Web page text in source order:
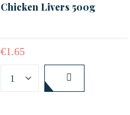
Chicken Livers 500g
€1.65